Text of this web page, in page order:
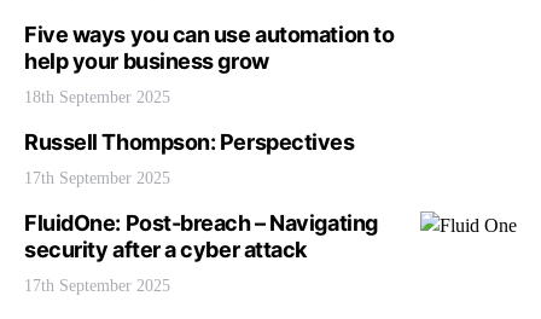
Five ways you can use automation to
help your business grow
18th September 2025
Russell Thompson: Perspectives
17th September 2025
FluidOne: Post-breach – Navigating
security after a cyber attack
17th September 2025